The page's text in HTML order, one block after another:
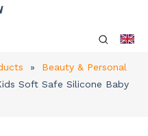
»
Beauty & Personal
Soft Safe Silicone Baby